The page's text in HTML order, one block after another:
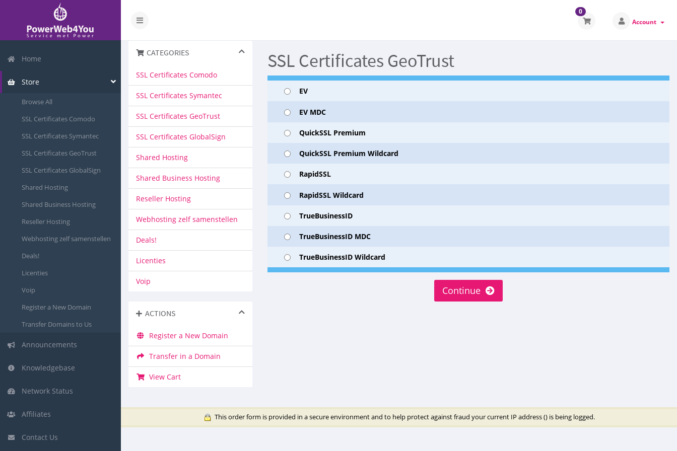
0
Account
Home
Store
Browse All
SSL Certificates Comodo
SSL Certificates Symantec
SSL Certificates GeoTrust
SSL Certificates GlobalSign
Shared Hosting
Shared Business Hosting
Reseller Hosting
Webhosting zelf samenstellen
Deals!
Licenties
Voip
Register a New Domain
Transfer Domains to Us
Announcements
Knowledgebase
Network Status
Affiliates
Contact Us
SSL Certificates GeoTrust
CATEGORIES
SSL Certificates Comodo
SSL Certificates Symantec
SSL Certificates GeoTrust
SSL Certificates GlobalSign
Shared Hosting
Shared Business Hosting
Reseller Hosting
Webhosting zelf samenstellen
Deals!
Licenties
Voip
ACTIONS
Register a New Domain
Transfer in a Domain
View Cart
EV
EV MDC
QuickSSL Premium
QuickSSL Premium Wildcard
RapidSSL
RapidSSL Wildcard
TrueBusinessID
TrueBusinessID MDC
TrueBusinessID Wildcard
Continue
This order form is provided in a secure environment and to help protect against fraud your current IP address () is being logged.